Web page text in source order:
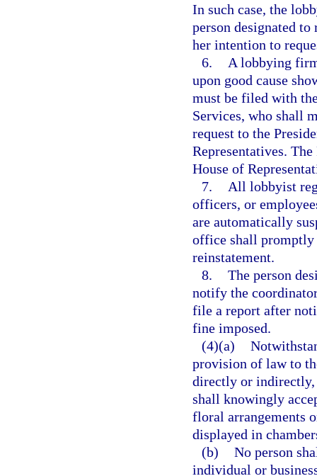
In such case, the
person designated
her intention to
6.
A lobbying
upon good cause
must be filed with
Services, who shall
request to the
Representatives.
House of
7.
All lobbyist
officers, or
are automatically
office shall promptly
reinstatement.
8. The person
notify the
file a report after
fine imposed.
(4)(a)
provision of law to
directly or indirectly,
shall knowingly
floral arrangements
displayed in
(b) No person
individual or